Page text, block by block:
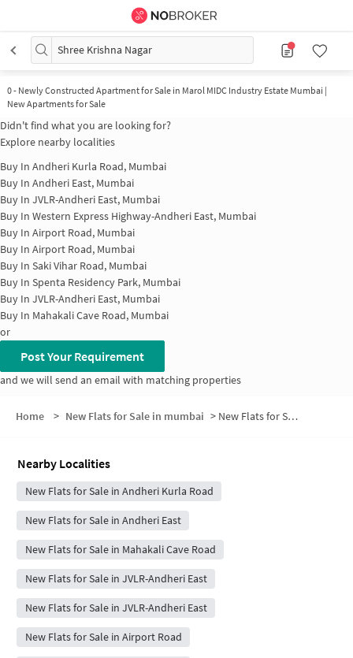
Shree Krishna Nagar
0- Newly Constructed Apartment for Sale in Marol MIDC Industry Estate Mumbai |
New Apartments for Sale
Didn't find what you are looking for?
Explore nearby localities
Buy In Andheri Kurla Road, Mumbai
Buy In Andheri East, Mumbai
Buy In JVLR-Andheri East, Mumbai
Buy In Western Express Highway-Andheri East, Mumbai
Buy In Airport Road, Mumbai
Buy In Airport Road, Mumbai
Buy In Saki Vihar Road, Mumbai
Buy In Spenta Residency Park, Mumbai
Buy In JVLR-Andheri East, Mumbai
Buy In Mahakali Cave Road, Mumbai
or
Post Your Requirement
and we will send an email with matching properties
Home > New Flats for Sale in mumbai > New Flats for Sale in Shree Krishna Nagar
Nearby Localities
New Flats for Sale in Andheri Kurla Road
New Flats for Sale in Andheri East
New Flats for Sale in Mahakali Cave Road
New Flats for Sale in JVLR-Andheri East
New Flats for Sale in JVLR-Andheri East
New Flats for Sale in Airport Road